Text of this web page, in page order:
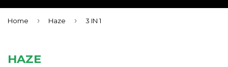
Home › Haze › 3 IN 1
HAZE